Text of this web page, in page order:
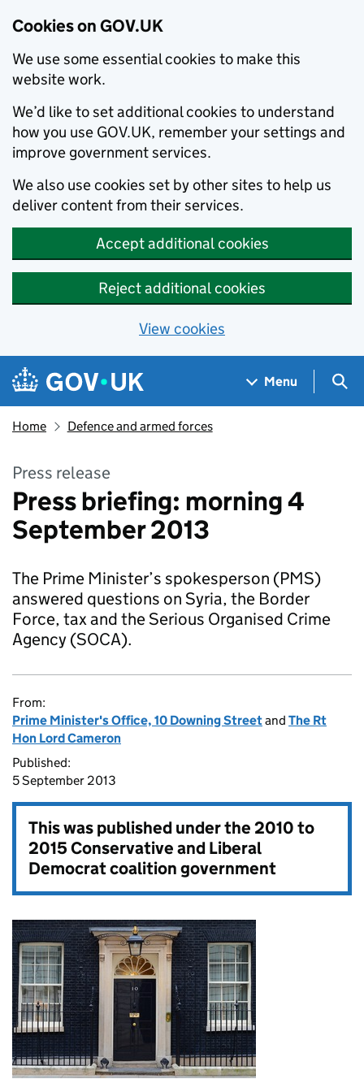
Cookies on GOV.UK
We use some essential cookies to make this
website work.
We’d like to set additional cookies to understand
how you use GOV.UK, remember your settings and
improve government services.
We also use cookies set by other sites to help us
deliver content from their services.
Accept additional cookies
Reject additional cookies
View cookies
Skip to main content
Navigation menu
Menu
Home Defence and armed forces
Press release
Press briefing: morning 4
September 2013
The Prime Minister’s spokesperson (PMS)
answered questions on Syria, the Border
Force, tax and the Serious Organised Crime
Agency (SOCA).
From:
Prime Minister's Office, 10 Downing Streetand The Rt
Hon Lord Cameron
Published:
5 September 2013
This was published under the2010 to
2015 Conservative and Liberal
Democrat coalition government